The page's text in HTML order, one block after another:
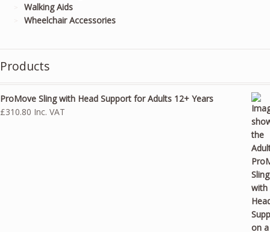
Walking Aids
Wheelchair Accessories
Products
ProMove Sling with Head Support for Adults 12+ Years
£310.80 Inc. VAT